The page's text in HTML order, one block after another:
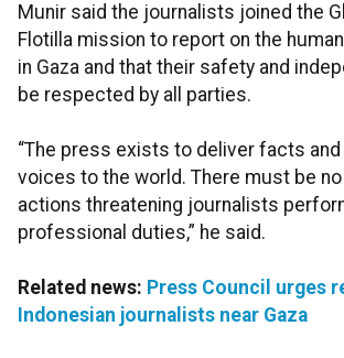
Munir said the journalists joined the
Flotilla mission to report on the
in Gaza and that their safety and
be respected by all parties.
“The press exists to deliver facts and
voices to the world. There must be
actions threatening journalists
professional duties,” he said.
Related news: Press Council urges
Indonesian journalists near Gaza